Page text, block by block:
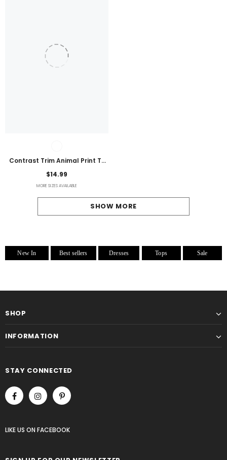
Contrast Trim Animal Print T-
Shirt
$14.99
MORE SIZES AVAILABLE
SHOW MORE
New In Best sellers Dresses Tops Sale
SHOP
INFORMATION
STAY CONNECTED
LIKE US ON FACEBOOK